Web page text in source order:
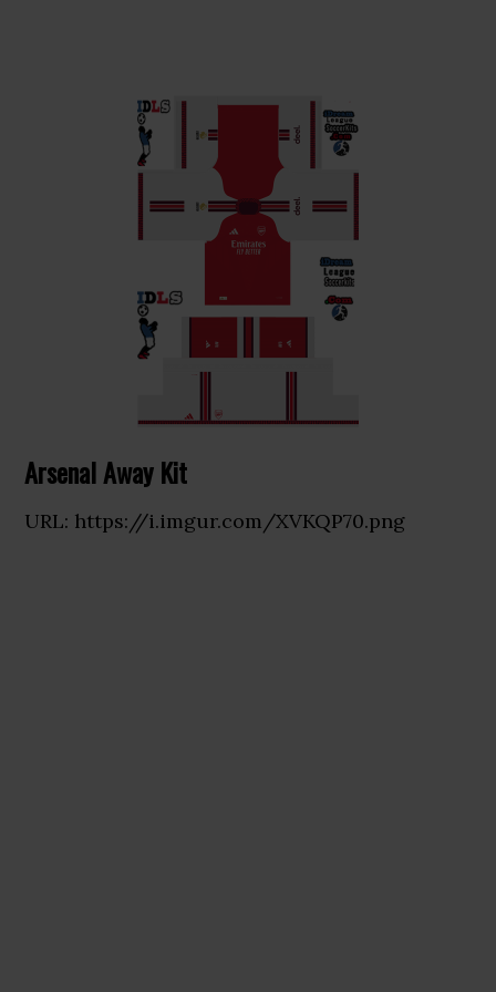
Arsenal Away Kit
URL: https://i.imgur.com/XVKQP70.png